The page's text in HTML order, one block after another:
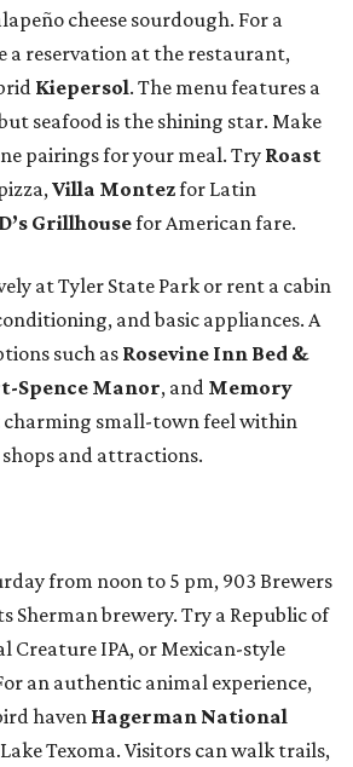
cheese sourdough. For a
a reservation at the restaurant,
Kiepersol. The menu features a
seafood is the shining star. Make
pairings for your meal. TryRoast
Villa Montezfor Latin
Grillhousefor American fare.
at Tyler State Park or rent a cabin
and basic appliances. A
such as Rosevine Inn Bed &
Spence Manor, and Memory
charming small-town feel within
and attractions.
from noon to 5 pm, 903 Brewers
Sherman brewery. Try a Republic of
Creature IPA, or Mexican-style
an authentic animal experience,
haven Hagerman National
Texoma. Visitors can walk trails,